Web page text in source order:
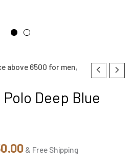
above 6500 for men,
Deep Blue
Current
price
& Free Shipping